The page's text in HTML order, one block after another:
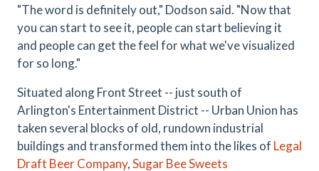
"The word is definitely out," Dodson said. "Now that
you can start to see it, people can start believing it
and people can get the feel for what we've visualized
for so long."
Situated along Front Street -- just south of
Arlington's Entertainment District -- Urban Union has
taken several blocks of old, rundown industrial
buildings and transformed them into the likes of Legal
Draft Beer Company,Sugar Bee Sweets